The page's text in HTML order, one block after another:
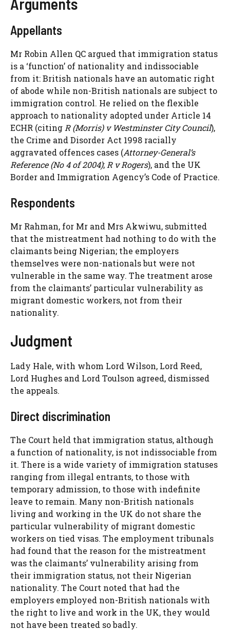
Arguments
Appellants
Mr Robin Allen QC argued that immigration status
is a ‘function’ of nationality and indissociable
from it: British nationals have an automatic right
of abode while non-British nationals are subject to
immigration control. He relied on the flexible
approach to nationality adopted under Article 14
ECHR (citingR (Morris) v Westminster City Council),
the Crime and Disorder Act 1998 racially
aggravated offences cases (Attorney-General’s
Reference (No 4 of 2004);R v Rogers), and the UK
Border and Immigration Agency’s Code of Practice.
Respondents
Mr Rahman, for Mr and Mrs Akwiwu, submitted
that the mistreatment had nothing to do with the
claimants being Nigerian; the employers
themselves were non-nationals but were not
vulnerable in the same way. The treatment arose
from the claimants’ particular vulnerability as
migrant domestic workers, not from their
nationality.
Judgment
Lady Hale, with whom Lord Wilson, Lord Reed,
Lord Hughes and Lord Toulson agreed, dismissed
the appeals.
Direct discrimination
The Court held that immigration status, although
a function of nationality, is not indissociable from
it. There is a wide variety of immigration statuses
ranging from illegal entrants, to those with
temporary admission, to those with indefinite
leave to remain. Many non-British nationals
living and working in the UK do not share the
particular vulnerability of migrant domestic
workers on tied visas. The employment tribunals
had found that the reason for the mistreatment
was the claimants’ vulnerability arising from
their immigration status, not their Nigerian
nationality. The Court noted that had the
employers employed non-British nationals with
the right to live and work in the UK, they would
not have been treated so badly.